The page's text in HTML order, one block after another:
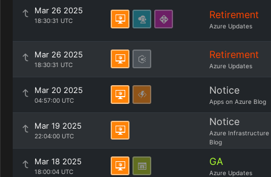
Mar 26 2025
18:30:31 UTC Retirement
Azure Updates
Mar 26 2025
18:30:31 UTC
Retirement
Azure Updates
Mar 20 2025
04:57:00 UTC
Notice
Apps on Azure Blog
Mar 19 2025
22:04:00 UTC
Notice
Azure Infrastructure
Blog
Mar 18 2025
18:00:04 UTC
GA
Azure Updates